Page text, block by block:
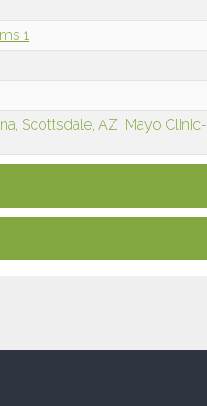
1
Scottsdale, AZ Mayo Clinic-